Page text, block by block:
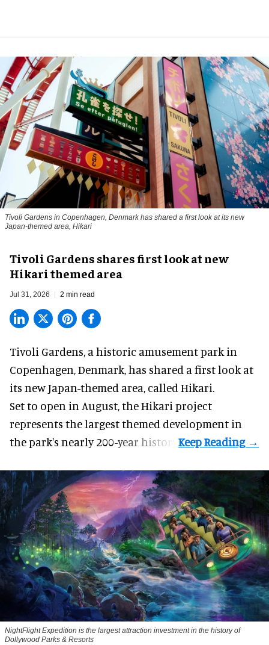
Tivoli Gardens in Copenhagen, Denmark has shared a first look at its new
Japan-themed area, Hikari
Tivoli Gardens shares first look at new
Hikari themed area
Jul 31, 2026 2 min read
Tivoli Gardens, a historic amusement park in
Copenhagen, Denmark, has shared a first look at
its new Japan-themed area, called Hikari.
Set to open in August, theHikari project
represents the largest themed development in
the park's nearly 200-year history.
NightFlight Expedition is the largest attraction investment in the history of
Dollywood Parks & Resorts